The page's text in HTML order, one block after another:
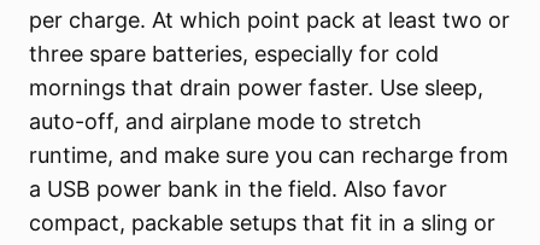
per charge. At which point pack at least two or
three spare batteries, especially for cold
mornings that drain power faster. Use sleep,
auto-off, and airplane mode to stretch
runtime, and make sure you can recharge from
a USB power bank in the field. Also favor
compact, packable setups that fit in a sling or